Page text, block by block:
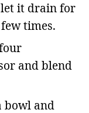
let it drain for
times.
and blend
bowl and